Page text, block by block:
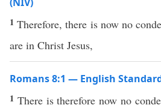
1Therefore, there is now no
are in Christ Jesus,
Romans 8:1 — English
1 There is therefore now no